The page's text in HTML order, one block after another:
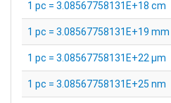
1 pc = 3.08567758131E+18 cm
1 pc = 3.08567758131E+19 mm
1 pc = 3.08567758131E+22 µm
1 pc = 3.08567758131E+25 nm